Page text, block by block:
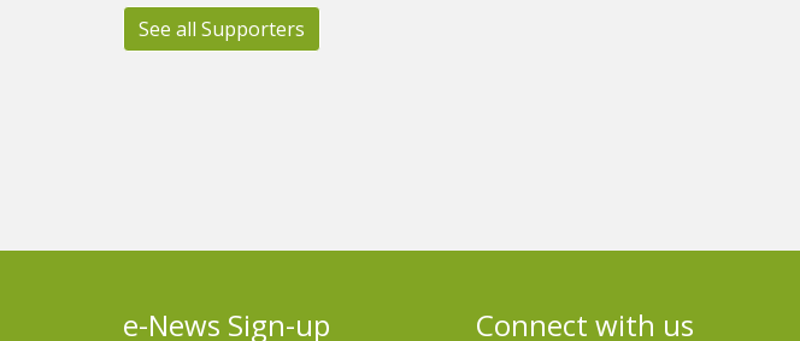
See all Supporters
e-News Sign-up Connect with us